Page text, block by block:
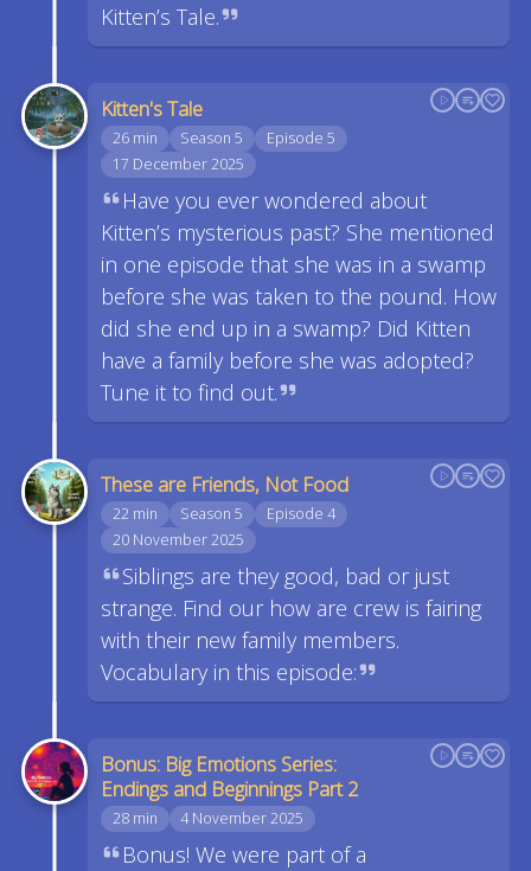
Kitten’s Tale.
Kitten's Tale
26 min Season 5
Episode 5
17 December 2025
Have you ever wondered about
Kitten’s mysterious past? She mentioned
in one episode that she was in a swamp
before she was taken to the pound. How
did she end up in a swamp? Did Kitten
have a family before she was adopted?
Tune it to find out.
These are Friends, Not Food
22 min Season 5
Episode 4
20 November 2025
Siblings are they good, bad or just
strange. Find our how are crew is fairing
with their new family members.
Vocabulary in this episode:
Bonus: Big Emotions Series:
Endings and Beginnings Part 2
28 min 4 November 2025
Bonus! We were part of a